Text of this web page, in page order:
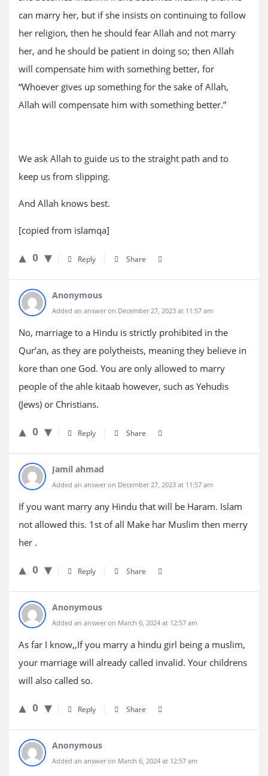
can marry her, but if she insists on continuing to follow
her religion, then he should fear Allah and not marry
her, and he should be patient in doing so; then Allah
will compensate him with something better, for
“Whoever gives up something for the sake of Allah,
Allah will compensate him with something better.”
We ask Allah to guide us to the straight path and to
keep us from slipping.
And Allah knows best.
[copied from islamqa]
0 Reply Share
Anonymous
Added an answer on December 27, 2023 at 11:57 am
No, marriage to a Hindu is strictly prohibited in the
Qur’an, as they are polytheists, meaning they believe in
kore than one God. You are only allowed to marry
people of the ahle kitaab however, such as Yehudis
(Jews) or Christians.
0 Reply Share
Jamil ahmad
Added an answer on December 27, 2023 at 11:57 am
If you want marry any Hindu that will be Haram. Islam
not allowed this. 1st of all Make har Muslim then merry
her .
0 Reply Share
Anonymous
Added an answer on March 6, 2024 at 12:57 am
As far I know,,If you marry a hindu girl being a muslim,
your marriage will already called invalid. Your childrens
will also called so.
0 Reply Share
Anonymous
Added an answer on March 6, 2024 at 12:57 am